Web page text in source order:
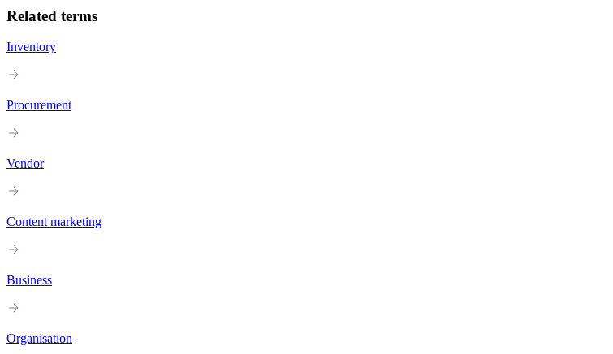
Related terms
Inventory
Procurement
Vendor
Content marketing
Business
Organisation